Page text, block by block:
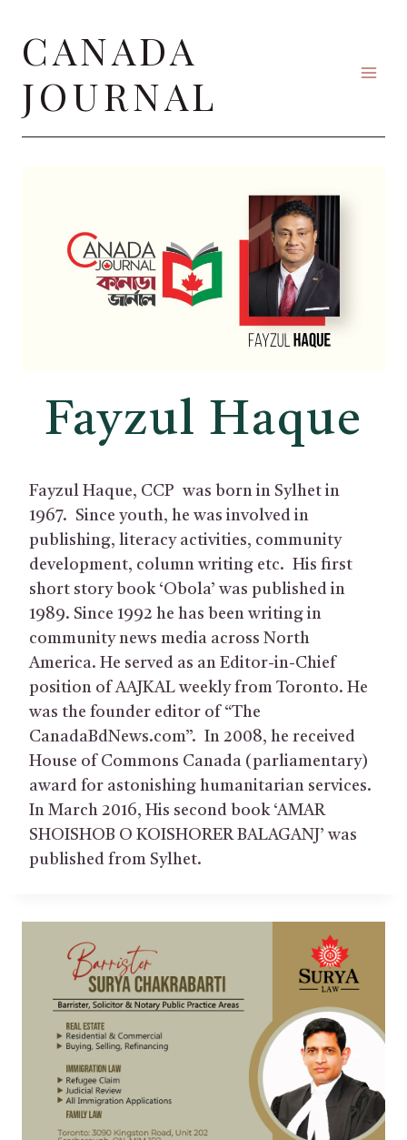
content
CANADA
JOURNAL
Fayzul Haque
Fayzul Haque, CCP was born in Sylhet in
1967. Since youth, he was involved in
publishing, literacy activities, community
development, column writing etc. His first
short story book ‘Obola’ was published in
1989. Since 1992 he has been writing in
community news media across North
America. He served as an Editor-in-Chief
position of AAJKAL weekly from Toronto. He
was the founder editor of “The
CanadaBdNews.com”. In 2008, he received
House of Commons Canada (parliamentary)
award for astonishing humanitarian services.
In March 2016, His second book ‘AMAR
SHOISHOB O KOISHORER BALAGANJ’ was
published from Sylhet.